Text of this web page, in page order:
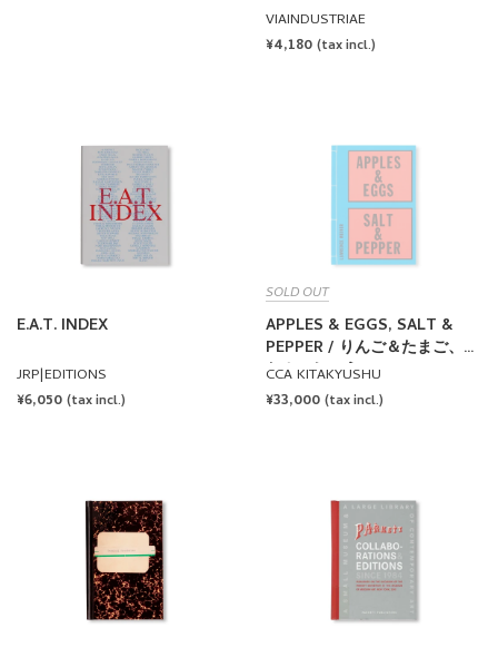
VIAINDUSTRIAE
REGULAR
¥4,180 (tax incl.)
E.A.T. INDEX
JRP|EDITIONS
REGULAR
¥6,050 (tax incl.)
SOLD OUT
APPLES & EGGS, SALT &
PEPPER / りんご＆たまご、し
お＆こしょう by Lawrence
Weiner
CCA KITAKYUSHU
REGULAR
¥33,000 (tax incl.)